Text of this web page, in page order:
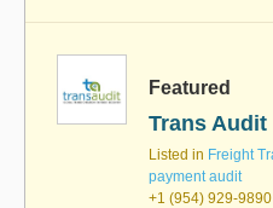
Featured
Trans Audit
Listed in Freight
payment audit
+1 (954) 929-9890